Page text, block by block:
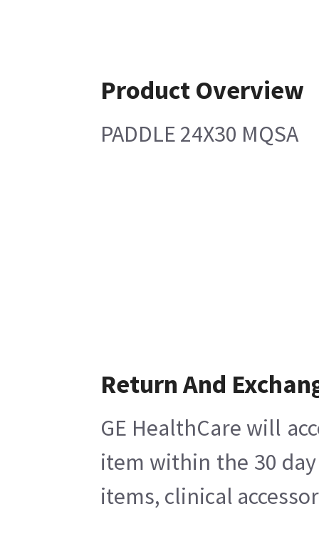
Product Overview
PADDLE 24X30 MQSA
Return And
GE HealthCare will
item within the 30
items, clinical